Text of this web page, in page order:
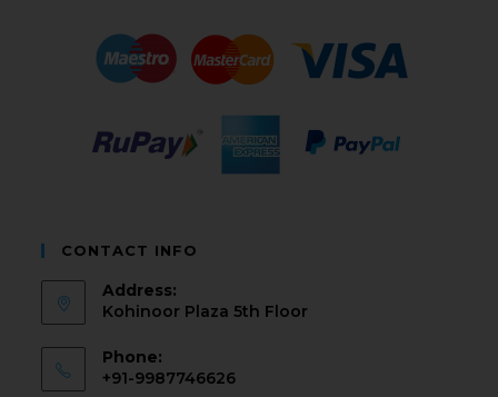
CONTACT INFO
Address:
Kohinoor Plaza 5th Floor
Phone:
+91-9987746626